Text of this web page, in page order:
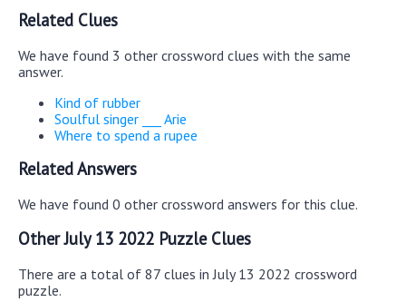
Related Clues
We have found 3 other crossword clues with the same
answer.
Kind of rubber
Soulful singer ___ Arie
Where to spend a rupee
Related Answers
We have found 0 other crossword answers for this clue.
Other July 13 2022 Puzzle Clues
There are a total of 87 clues in July 13 2022 crossword
puzzle.